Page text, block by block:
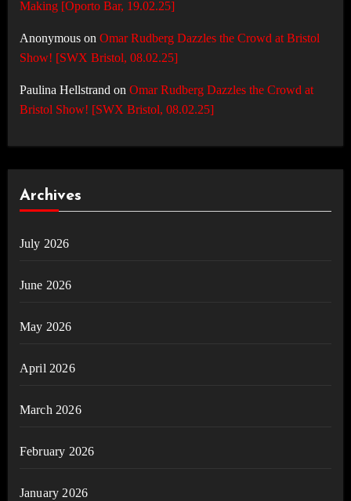
Making [Oporto Bar, 19.02.25]
Anonymouson Omar Rudberg Dazzles the Crowd at Bristol
Show! [SWX Bristol, 08.02.25]
Paulina Hellstrand on Omar Rudberg Dazzles the Crowd at
Bristol Show! [SWX Bristol, 08.02.25]
Archives
July 2026
June 2026
May 2026
April 2026
March 2026
February 2026
January 2026